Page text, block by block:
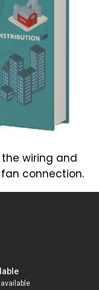
the wiring and
connection.